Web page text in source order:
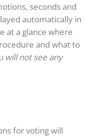
seconds and
automatically in
at a glance where
and what to
will not see any
for voting will